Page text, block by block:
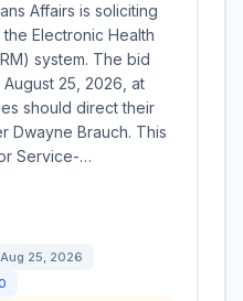
Affairs is soliciting
Electronic Health
system. The bid
25, 2026, at
should direct their
Dwayne Brauch. This
Service-…
Aug 25, 2026